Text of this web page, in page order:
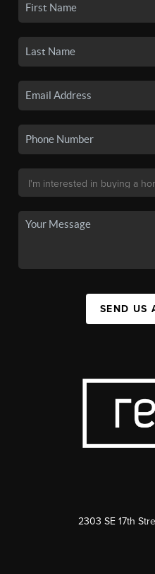
SEND US
2303 SE 17th